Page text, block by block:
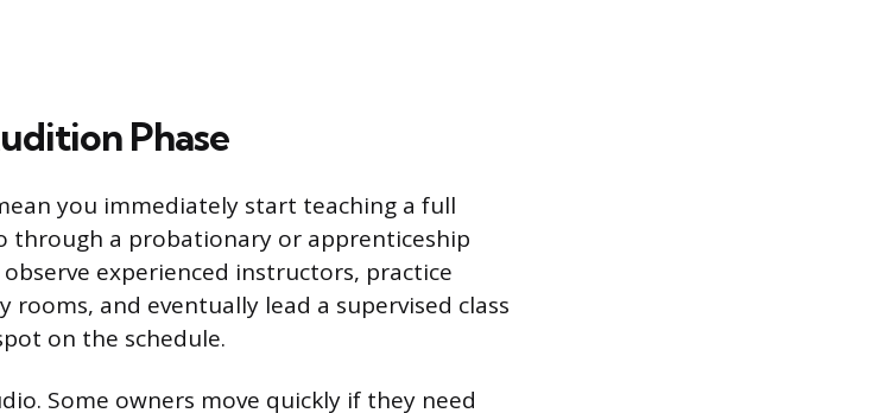
Phase
you immediately start teaching a full
through a probationary or apprenticeship
experienced instructors, practice
and eventually lead a supervised class
on the schedule.
Some owners move quickly if they need